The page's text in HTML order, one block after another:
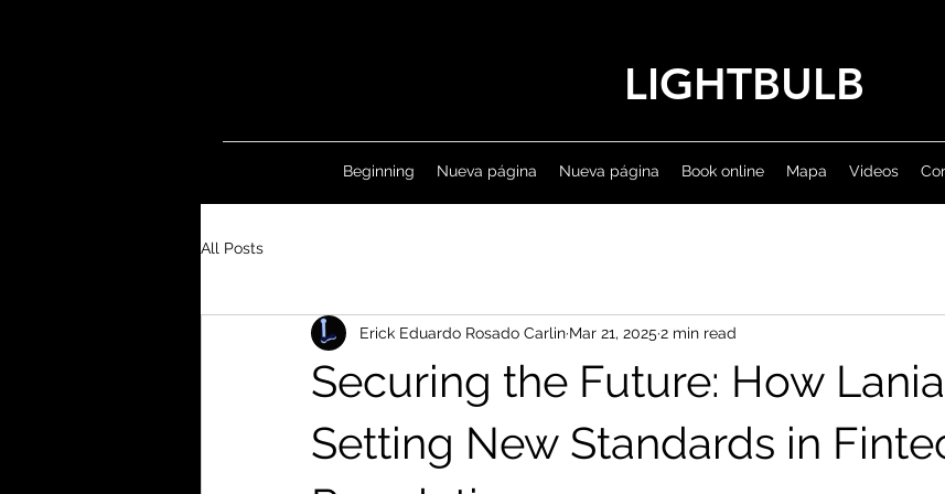
LIGHTBULB
Beginning Nueva página Nueva página Book online Mapa Videos
All Posts
Securing the Future: How
Setting New Standards in
Erick Eduardo Rosado Carlin Mar 21, 2025 2 min read